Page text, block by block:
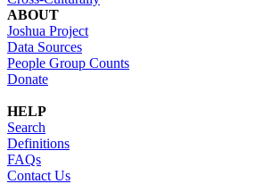
ABOUT
Joshua Project
Data Sources
People Group Counts
Donate
HELP
Search
Definitions
FAQs
Contact Us